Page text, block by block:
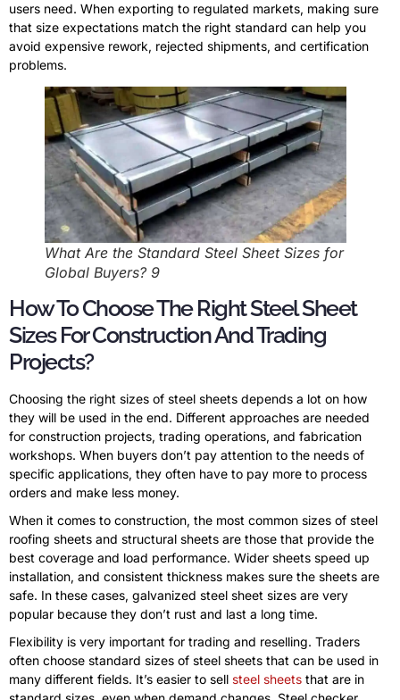
users need. When exporting to regulated markets, making sure
that size expectations match the right standard can help you
avoid expensive rework, rejected shipments, and certification
problems.
What Are the Standard Steel Sheet Sizes for
Global Buyers? 9
How To Choose The Right Steel Sheet
Sizes For Construction And Trading
Projects?
Choosing the right sizes of steel sheets depends a lot on how
they will be used in the end. Different approaches are needed
for construction projects, trading operations, and fabrication
workshops. When buyers don’t pay attention to the needs of
specific applications, they often have to pay more to process
orders and make less money.
When it comes to construction, the most common sizes of steel
roofing sheets and structural sheets are those that provide the
best coverage and load performance. Wider sheets speed up
installation, and consistent thickness makes sure the sheets are
safe. In these cases, galvanized steel sheet sizes are very
popular because they don’t rust and last a long time.
Flexibility is very important for trading and reselling. Traders
often choose standard sizes of steel sheets that can be used in
many different fields. It’s easier to sell steel sheets that are in